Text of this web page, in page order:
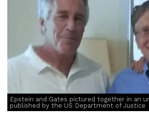
Epstein and Gates pictured together in an
published by the US Department of Justice